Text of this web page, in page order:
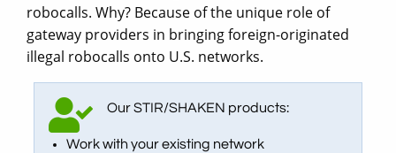
robocalls. Why? Because of the unique role of
gateway providers in bringing foreign-originated
illegal robocalls onto U.S. networks.
Our STIR/SHAKEN products:
Work with your existing network